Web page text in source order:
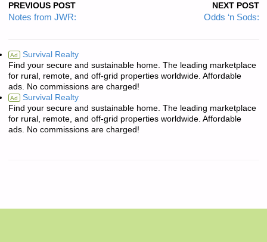
PREVIOUS POST
Notes from JWR:
NEXT POST
Odds ‘n Sods:
Ad Survival Realty
Find your secure and sustainable home. The leading marketplace
for rural, remote, and off-grid properties worldwide. Affordable
ads. No commissions are charged!
Ad Survival Realty
Find your secure and sustainable home. The leading marketplace
for rural, remote, and off-grid properties worldwide. Affordable
ads. No commissions are charged!